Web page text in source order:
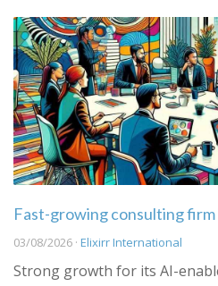
Fast-growing consulting firm
03/08/2026 · Elixirr International
Strong growth for its AI-